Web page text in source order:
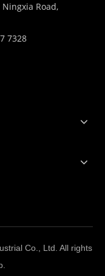
Road,
7328
Co., Ltd. All rights